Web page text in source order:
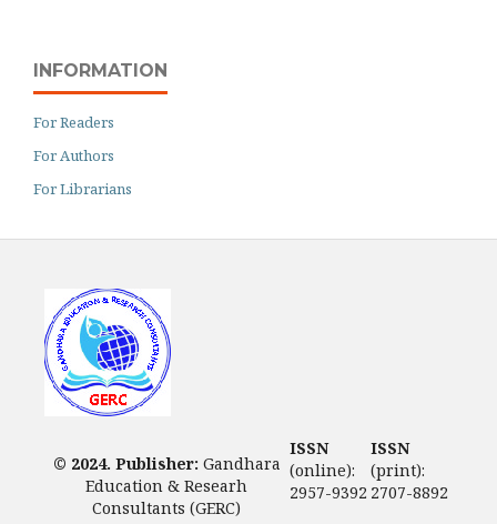
INFORMATION
For Readers
For Authors
For Librarians
© 2024. Publisher: Gandhara
Education & Researh
Consultants (GERC)
ISSN
(print):
2707-8892
ISSN
(online):
2957-9392